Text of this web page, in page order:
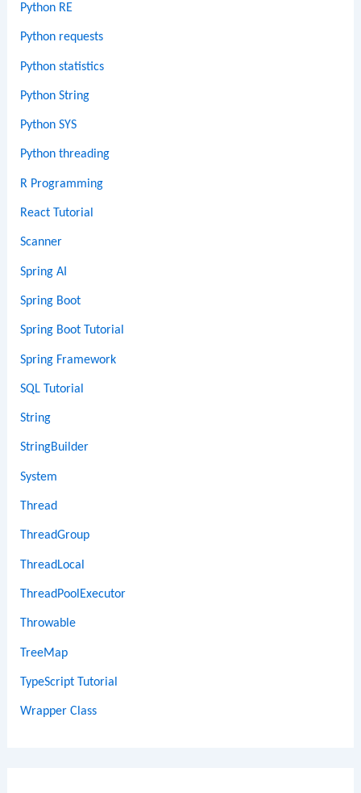
Python RE
Python requests
Python statistics
Python String
Python SYS
Python threading
R Programming
React Tutorial
Scanner
Spring AI
Spring Boot
Spring Boot Tutorial
Spring Framework
SQL Tutorial
String
StringBuilder
System
Thread
ThreadGroup
ThreadLocal
ThreadPoolExecutor
Throwable
TreeMap
TypeScript Tutorial
Wrapper Class